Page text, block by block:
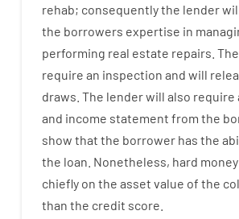
rehab; consequentlythe lender
the borrowers expertise in
performing real estate repairs. The
require an inspection and will
draws The lenderwill also require
and income statement from the
show that the borrower has the
the loan. Nonetheless, hard money
chiefly on the asset value of the
than the credit score